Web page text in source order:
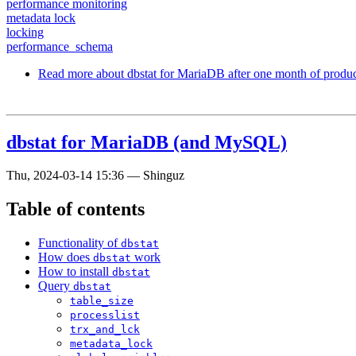
performance monitoring
metadata lock
locking
performance_schema
Read more about dbstat for MariaDB after one month of
dbstat for MariaDB (and MySQL)
Thu, 2024-03-14 15:36 — Shinguz
Table of contents
Functionality of dbstat
How does dbstat work
How to install dbstat
Query dbstat
table_size
processlist
trx_and_lck
metadata_lock